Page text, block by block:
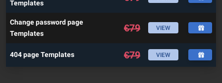
Templates
Change password page
Templates
€79 VIEW
404 page Templates €79 VIEW